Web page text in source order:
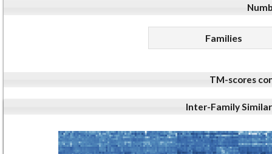
Families
TM-scores
Inter-Family